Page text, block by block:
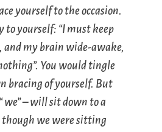
yourself to the occasion.
to yourself: “I must keep
and my brain wide-awake,
You would tingle
bracing of yourself. But
we” – will sit down to a
though we were sitting